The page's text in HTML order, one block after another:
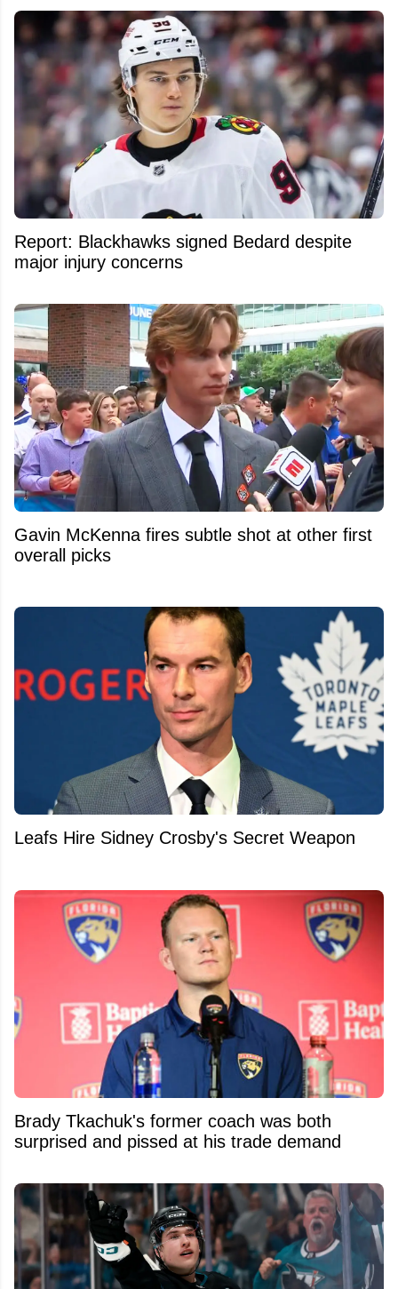
Report: Blackhawks signed Bedard despite
major injury concerns
Gavin McKenna fires subtle shot at other first
overall picks
Leafs Hire Sidney Crosby's Secret Weapon
Brady Tkachuk's former coach was both
surprised and pissed at his trade demand